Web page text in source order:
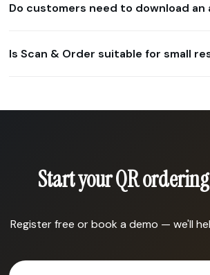
Do customers need to download an
Is Scan & Order suitable for small
Start your QR
Register free or book a demo — we'll